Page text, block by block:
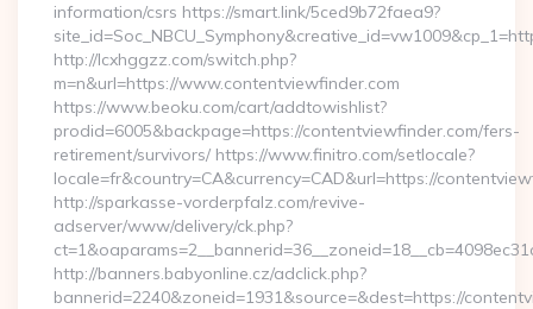
information/csrs https://smart.link/5ced9b72faea9?
http://lcxhggzz.com/switch.php?
m=n&url=https://www.contentviewfinder.com
https://www.beoku.com/cart/addtowishlist?
prodid=6005&backpage=https://contentviewfinder.com/fers-
retirement/survivors/ https://www.finitro.com/setlocale?
locale=fr&country=CA&currency=CAD&url=https://
http://sparkasse-vorderpfalz.com/revive-
adserver/www/delivery/ck.php?
http://banners.babyonline.cz/adclick.php?
bannerid=2240&zoneid=1931&source=&dest=https://